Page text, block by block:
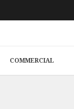
COMMERCIAL